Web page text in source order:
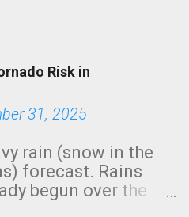
Risk in
31, 2025
rain (snow in the
forecast. Rains
begun over the